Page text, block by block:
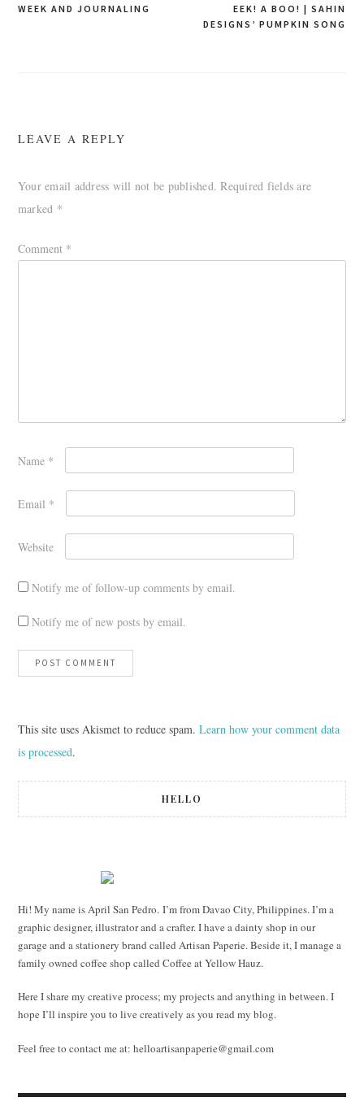
EEK! A BOO! | SAHIN
DESIGNS’ PUMPKIN SONG
WEEK AND JOURNALING
LEAVE A REPLY
Your email address will not be published. Required fields are
marked *
Comment *
Name *
Email *
Website
Notify me of follow-up comments by email.
Notify me of new posts by email.
This site uses Akismet to reduce spam. Learn how your comment data
is processed.
HELLO
Hi! My name is April San Pedro. I’m from Davao City, Philippines. I’m a
graphic designer, illustrator and a crafter. I have a dainty shop in our
garage and a stationery brand called Artisan Paperie. Beside it, I manage a
family owned coffee shop called Coffee at Yellow Hauz.
Here I share my creative process; my projects and anything in between. I
hope I’ll inspire you to live creatively as you read my blog.
Feel free to contact me at: helloartisanpaperie@gmail.com